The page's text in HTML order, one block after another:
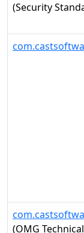
(Security
(OMG